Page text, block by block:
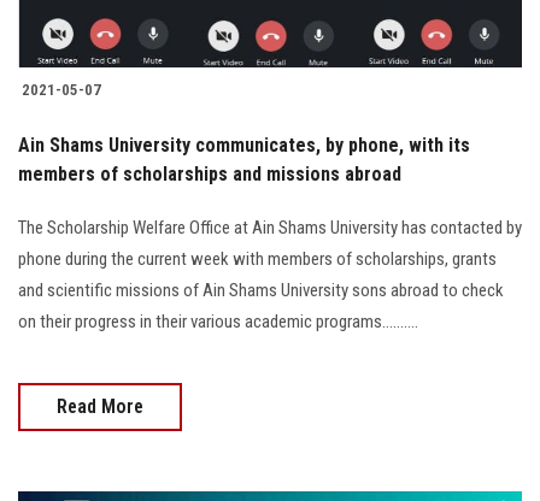
2021-05-07
Ain Shams University communicates, by phone, with its
members of scholarships and missions abroad
The Scholarship Welfare Office at Ain Shams University has contacted by
phone during the current week with members of scholarships, grants
and scientific missions of Ain Shams University sons abroad to check
on their progress in their various academic programs……....
Read More